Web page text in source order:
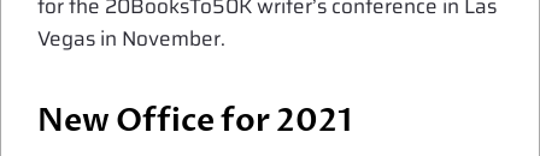
for the 20BooksTo50K writer’s conference in Las
Vegas in November.
New Office for 2021